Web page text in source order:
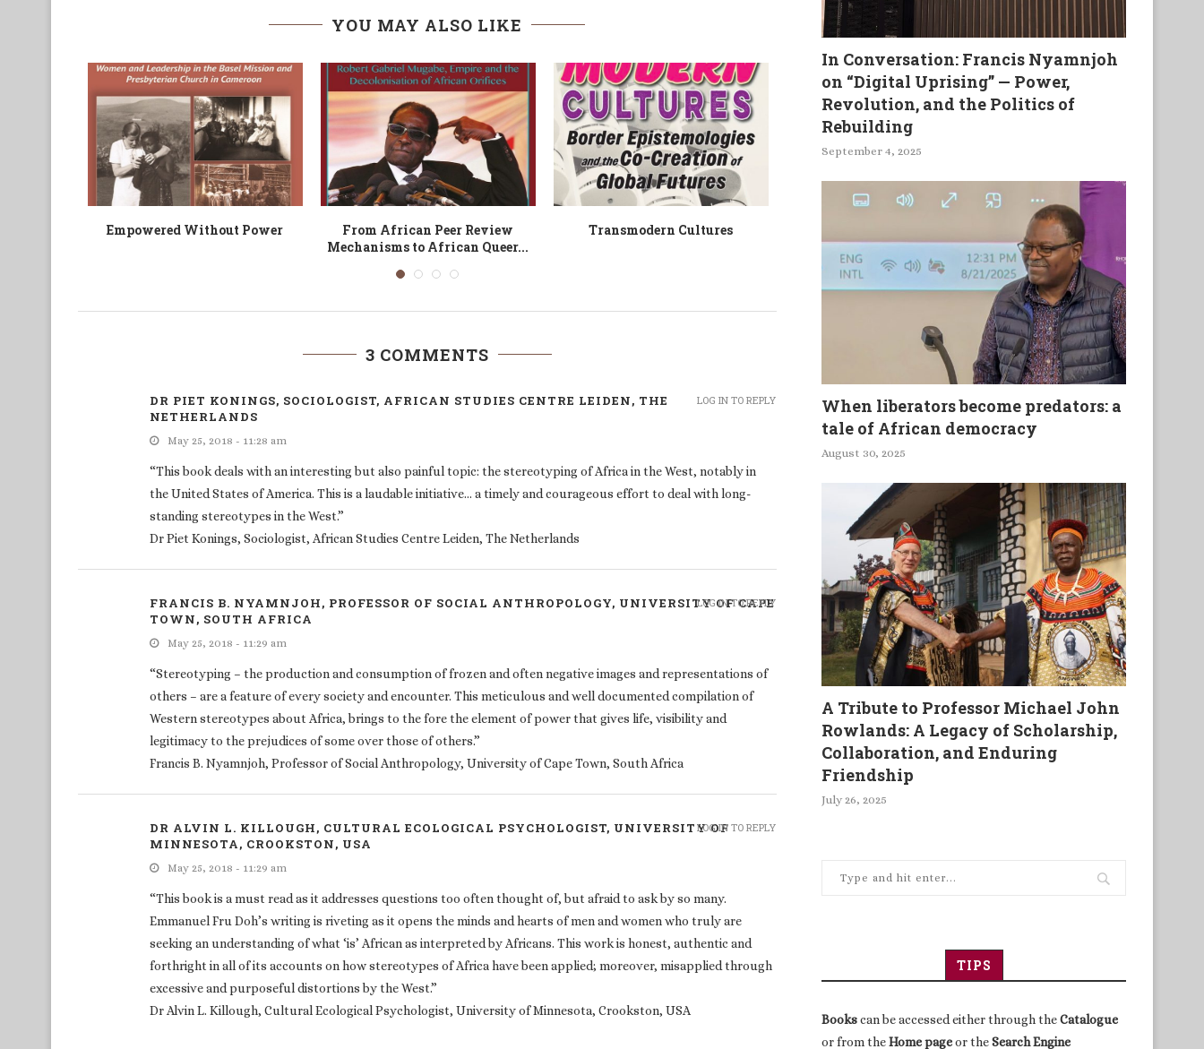
YOU MAY ALSO LIKE
South African-Based African
Running Ahead
Modern Business and Financial
History, Culture and
3 COMMENTS
DR PIET KONINGS, SOCIOLOGIST, AFRICAN STUDIES CENTRE LEIDEN, THE
NETHERLANDS
May 25, 2018 - 11:28 am
“This book deals with an interesting but also painful topic: the stereotyping of Africa in the West, notably in
the United States of America. This is a laudable initiative… a timely and courageous effort to deal with long-
standing stereotypes in the West.”
Dr Piet Konings, Sociologist, African Studies Centre Leiden, The Netherlands
LOG IN TO REPLY
FRANCIS B. NYAMNJOH, PROFESSOR OF SOCIAL ANTHROPOLOGY, UNIVERSITY OF CAPE
TOWN, SOUTH AFRICA
May 25, 2018 - 11:29 am
“Stereotyping – the production and consumption of frozen and often negative images and representations of
others – are a feature of every society and encounter. This meticulous and well documented compilation of
Western stereotypes about Africa, brings to the fore the element of power that gives life, visibility and
legitimacy to the prejudices of some over those of others.”
Francis B. Nyamnjoh, Professor of Social Anthropology, University of Cape Town, South Africa
LOG IN TO REPLY
DR ALVIN L. KILLOUGH, CULTURAL ECOLOGICAL PSYCHOLOGIST, UNIVERSITY OF
MINNESOTA, CROOKSTON, USA
May 25, 2018 - 11:29 am
“This book is a must read as it addresses questions too often thought of, but afraid to ask by so many.
Emmanuel Fru Doh’s writing is riveting as it opens the minds and hearts of men and women who truly are
seeking an understanding of what ‘is’ African as interpreted by Africans. This work is honest, authentic and
forthright in all of its accounts on how stereotypes of Africa have been applied; moreover, misapplied through
excessive and purposeful distortions by the West.”
Dr Alvin L. Killough, Cultural Ecological Psychologist, University of Minnesota, Crookston, USA
LOG IN TO REPLY
In Conversation: Francis Nyamnjoh
on “Digital Uprising” — Power,
Revolution, and the Politics of
Rebuilding
September 4, 2025
When liberators become predators: a
tale of African democracy
August 30, 2025
A Tribute to Professor Michael John
Rowlands: A Legacy of Scholarship,
Collaboration, and Enduring
Friendship
July 26, 2025
TIPS
Bookscan be accessed either through theCatalogue
or from theHome pageor theSearch Engine